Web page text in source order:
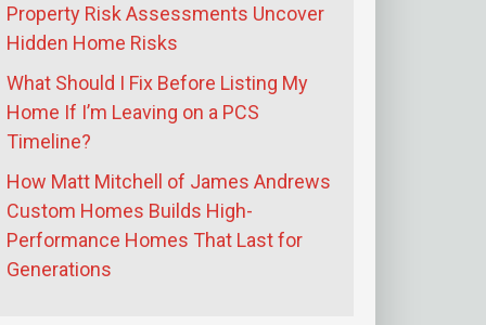
Property Risk Assessments Uncover
Hidden Home Risks
What Should I Fix Before Listing My
Home If I’m Leaving on a PCS
Timeline?
How Matt Mitchell of James Andrews
Custom Homes Builds High-
Performance Homes That Last for
Generations